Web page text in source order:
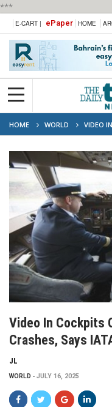
***
E-CART | ePaper HOME
HOME WORLD
VIDEO
SAYS IATA CHIEF
Video In Cockpits
Crashes, Says
JL
WORLD JULY 16, 2025